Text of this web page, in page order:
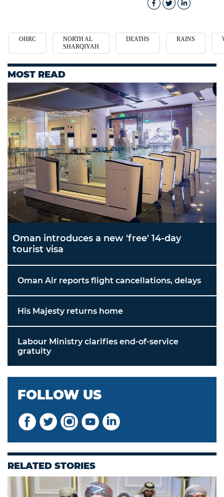
OHRC
NORTH AL
SHARQIYAH
DEATHS RAINS
MOST READ
Oman introduces a new 'free' 14-day
tourist visa
Oman Air reports flight cancellations, delays
His Majesty returns home
Labour Ministry clarifies end-of-service
gratuity
FOLLOW US
RELATED STORIES